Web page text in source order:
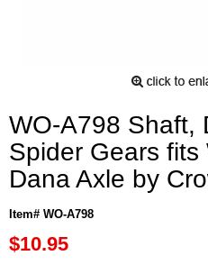
WO-A798 Shaft,
Spider Gears fits
Dana Axle by
Item# WO-A798
$10.95